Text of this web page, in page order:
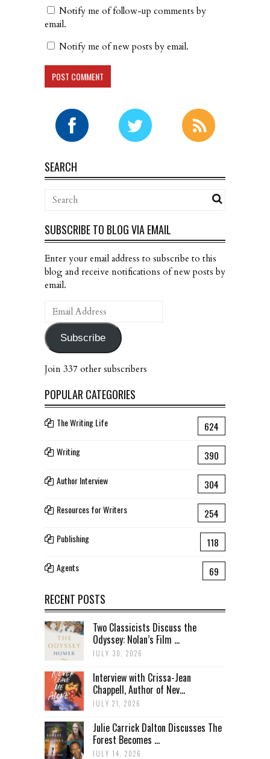
Notify me of follow-up comments by
email.
Notify me of new posts by email.
SEARCH
SUBSCRIBE TO BLOG VIA EMAIL
Enter your email address to subscribe to this
blog and receive notifications of new posts by
email.
Email
Address
Subscribe
Join 337 other subscribers
POPULAR CATEGORIES
The Writing Life 624
Writing 390
Author Interview 304
Resources for Writers 254
Publishing 118
Agents 69
RECENT POSTS
Two Classicists Discuss the
Odyssey: Nolan’s Film ...
JULY 30, 2026
Interview with Crissa-Jean
Chappell, Author of Nev...
JULY 21, 2026
Julie Carrick Dalton Discusses The
Forest Becomes ...
JULY 14, 2026